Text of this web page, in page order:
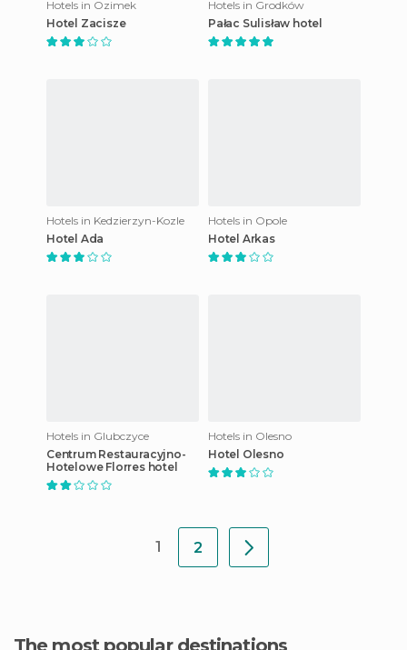
Hotels in Ozimek
Hotel Zacisze
Hotels in Grodków
Pałac Sulisław hotel
Hotels in Kedzierzyn-Kozle
Hotel Ada
Hotels in Opole
Hotel Arkas
Hotels in Glubczyce
Centrum Restauracyjno-
Hotelowe Florres hotel
Hotels in Olesno
Hotel Olesno
1 2
The most popular destinations